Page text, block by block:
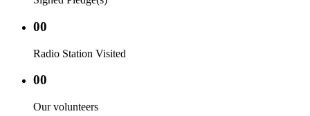
00
Radio Station Visited
00
Our volunteers